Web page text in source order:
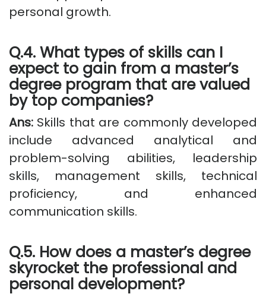
personal growth.
Q.4. What types of skills can I
expect to gain from a master’s
degree program that are valued
by top companies?
Ans: Skills that are commonly developed
include advanced analytical and
problem-solving abilities, leadership
skills, management skills, technical
proficiency, and enhanced
communication skills.
Q.5. How does a master’s degree
skyrocket the professional and
personal development?